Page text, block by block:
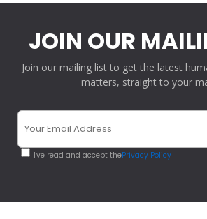
JOIN OUR
Join our mailing list to get the latest
matters, straight to your
I've read and accept thePrivacy Policy